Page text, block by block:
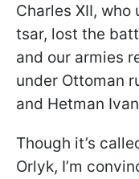
Charles XII,
tsar, lost the
and our armies
under Ottoman
and Hetman
Though it’s
Orlyk, I’m